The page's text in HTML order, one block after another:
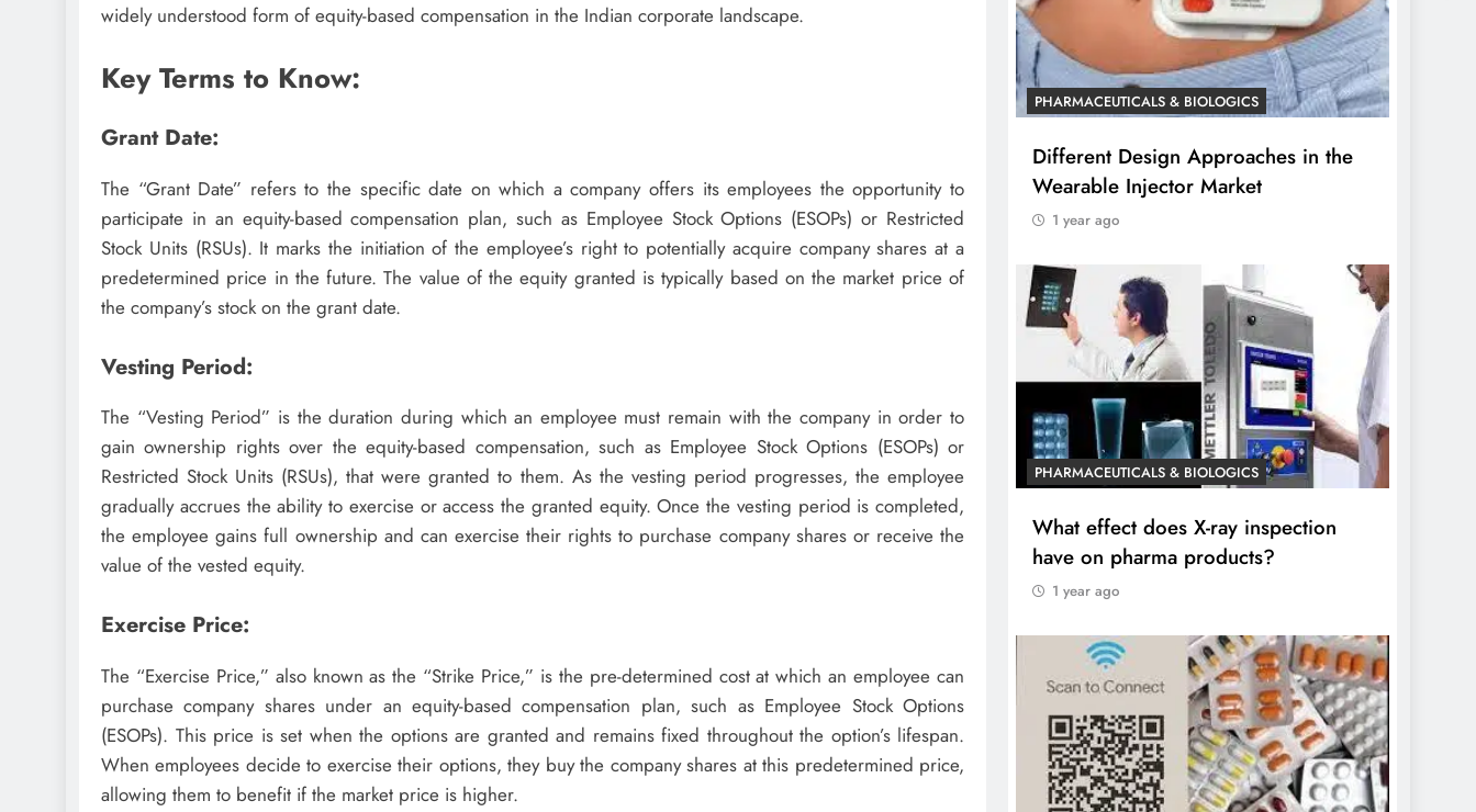
widely understood form of equity-based compensation in the Indian corporate landscape.
Key Terms to Know:
Grant Date:
The “Grant Date” refers to the specific date on which a company offers its employees the opportunity to
participate in an equity-based compensation plan, such as Employee Stock Options (ESOPs) or Restricted
Stock Units (RSUs). It marks the initiation of the employee’s right to potentially acquire company shares at a
predetermined price in the future. The value of the equity granted is typically based on the market price of
the company’s stock on the grant date.
Vesting Period:
The “Vesting Period” is the duration during which an employee must remain with the company in order to
gain ownership rights over the equity-based compensation, such as Employee Stock Options (ESOPs) or
Restricted Stock Units (RSUs), that were granted to them. As the vesting period progresses, the employee
gradually accrues the ability to exercise or access the granted equity. Once the vesting period is completed,
the employee gains full ownership and can exercise their rights to purchase company shares or receive the
value of the vested equity.
Exercise Price:
The “Exercise Price,” also known as the “Strike Price,” is the pre-determined cost at which an employee can
purchase company shares under an equity-based compensation plan, such as Employee Stock Options
(ESOPs). This price is set when the options are granted and remains fixed throughout the option’s lifespan.
When employees decide to exercise their options, they buy the company shares at this predetermined price,
allowing them to benefit if the market price is higher.
PHARMACEUTICALS & BIOLOGICS
Different Design Approaches in the
Wearable Injector Market
1 year ago
PHARMACEUTICALS & BIOLOGICS
What effect does X-ray inspection
have on pharma products?
1 year ago